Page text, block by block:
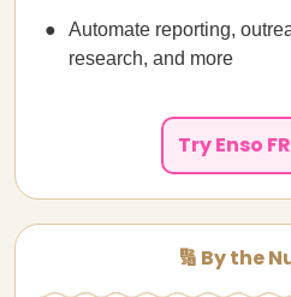
Automate reporting,
research, and more
Try Enso
🔢 By the